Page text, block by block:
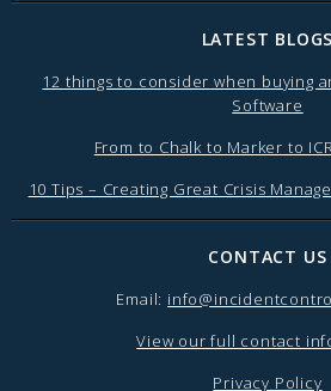
LATEST BLOGS
12 things to consider when buying
Software
From to Chalk to Marker to
10 Tips – Creating Great Crisis
CONTACT US
Email:
View our full contact
Privacy Policy